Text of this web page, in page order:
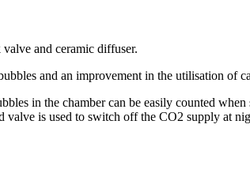
and ceramic diffuser.
and an improvement in the utilisation of
in the chamber can be easily counted
valve is used to switch off the CO2 supply at